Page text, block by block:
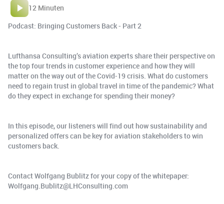
12 Minuten
Podcast: Bringing Customers Back - Part 2
Lufthansa Consulting’s aviation experts share their perspective on
the top four trends in customer experience and how they will
matter on the way out of the Covid-19 crisis. What do customers
need to regain trust in global travel in time of the pandemic? What
do they expect in exchange for spending their money?
In this episode, our listeners will find out how sustainability and
personalized offers can be key for aviation stakeholders to win
customers back.
Contact Wolfgang Bublitz for your copy of the whitepaper:
Wolfgang.Bublitz@LHConsulting.com